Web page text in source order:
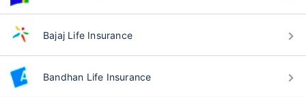
Bajaj Life Insurance
Bandhan Life Insurance